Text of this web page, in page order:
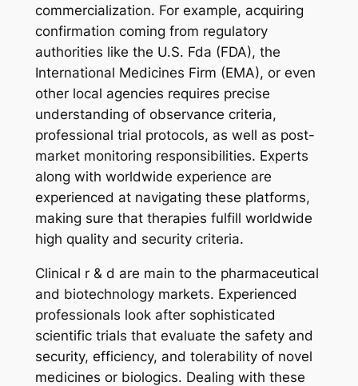
commercialization. For example, acquiring
confirmation coming from regulatory
authorities like the U.S. Fda (FDA), the
International Medicines Firm (EMA), or even
other local agencies requires precise
understanding of observance criteria,
professional trial protocols, as well as post-
market monitoring responsibilities. Experts
along with worldwide experience are
experienced at navigating these platforms,
making sure that therapies fulfill worldwide
high quality and security criteria.
Clinical r & d are main to the pharmaceutical
and biotechnology markets. Experienced
professionals look after sophisticated
scientific trials that evaluate the safety and
security, efficiency, and tolerability of novel
medicines or biologics. Dealing with these